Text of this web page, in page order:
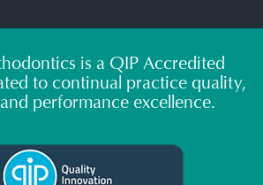
is a QIP Accredited
to continual practice quality,
performance excellence.